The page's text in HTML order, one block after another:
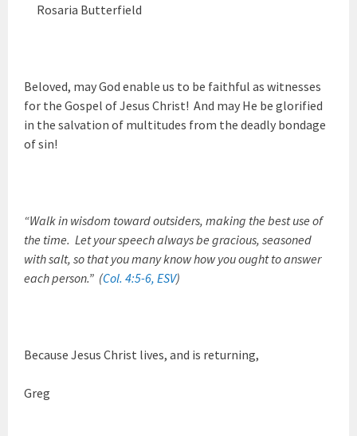
Rosaria Butterfield
Beloved, may God enable us to be faithful as witnesses
for the Gospel of Jesus Christ! And may He be glorified
in the salvation of multitudes from the deadly bondage
of sin!
“Walk in wisdom toward outsiders, making the best use of
the time. Let your speech always be gracious, seasoned
with salt, so that you many know how you ought to answer
each person.” (Col. 4:5-6, ESV)
Because Jesus Christ lives, and is returning,
Greg